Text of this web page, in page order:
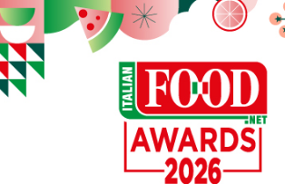
Wine
Coffee & Tea
Cereals &
Flours & Eggs Sweets &
OUR WEBSITES
SHOWCASE